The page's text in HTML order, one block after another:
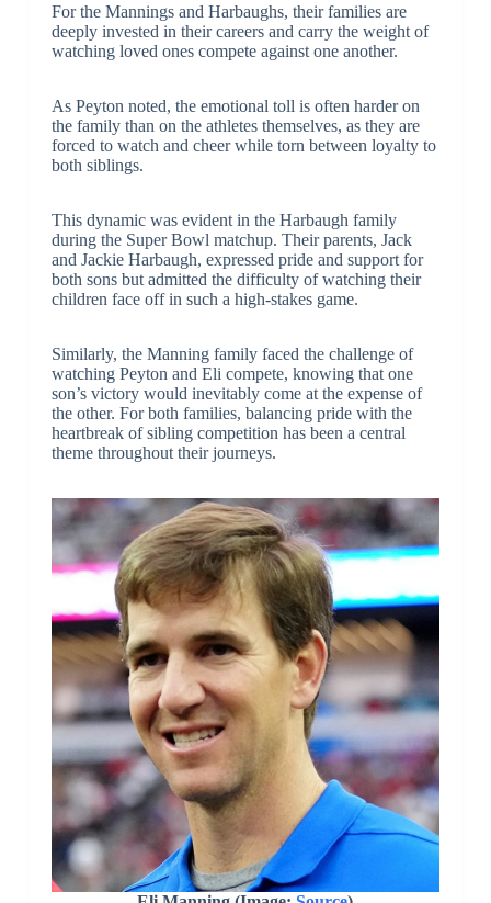
For the Mannings and Harbaughs, their families are
deeply invested in their careers and carry the weight of
watching loved ones compete against one another.
As Peyton noted, the emotional toll is often harder on
the family than on the athletes themselves, as they are
forced to watch and cheer while torn between loyalty to
both siblings.
This dynamic was evident in the Harbaugh family
during the Super Bowl matchup. Their parents, Jack
and Jackie Harbaugh, expressed pride and support for
both sons but admitted the difficulty of watching their
children face off in such a high-stakes game.
Similarly, the Manning family faced the challenge of
watching Peyton and Eli compete, knowing that one
son’s victory would inevitably come at the expense of
the other. For both families, balancing pride with the
heartbreak of sibling competition has been a central
theme throughout their journeys.